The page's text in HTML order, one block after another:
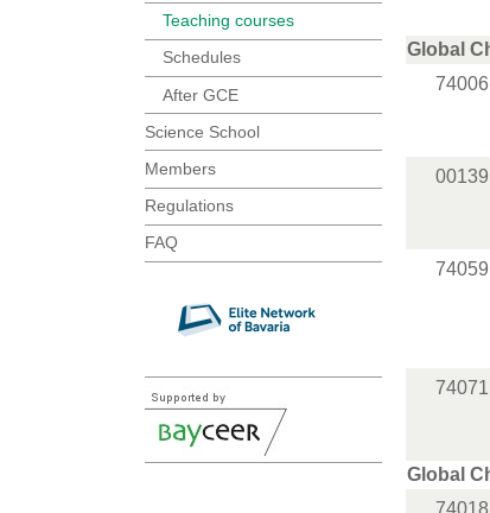
Teaching courses
Schedules
After GCE
Science School
Members
Regulations
FAQ
Global
74006
00139
74059
74071
Global
74018